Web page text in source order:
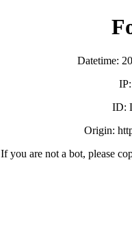
Datetime:
ID:
Origin:
If you are not a bot, please